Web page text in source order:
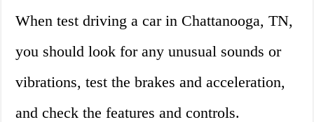
When test driving a car in Chattanooga, TN,
you should look for any unusual sounds or
vibrations, test the brakes and acceleration,
and check the features and controls.